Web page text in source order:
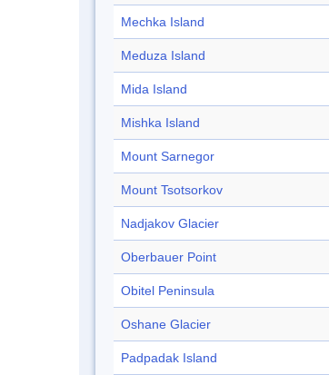
Mechka Island
Meduza Island
Mida Island
Mishka Island
Mount Sarnegor
Mount Tsotsorkov
Nadjakov Glacier
Oberbauer Point
Obitel Peninsula
Oshane Glacier
Padpadak Island